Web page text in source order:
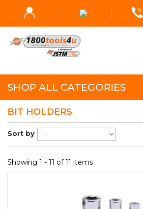
SHOP ALL CATEGORIES
BIT HOLDERS
Sort by
Showing 1 - 11 of 11 items